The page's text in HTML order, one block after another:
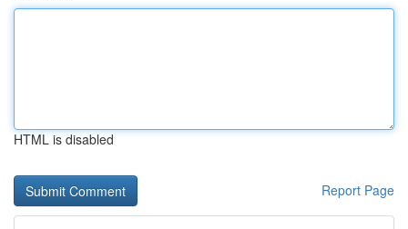
HTML is disabled
Report Page